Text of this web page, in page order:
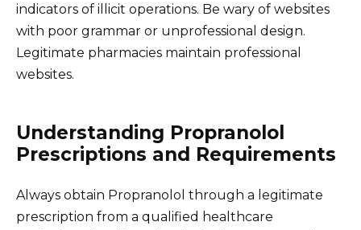
indicators of illicit operations. Be wary of websites
with poor grammar or unprofessional design.
Legitimate pharmacies maintain professional
websites.
Understanding Propranolol
Prescriptions and Requirements
Always obtain Propranolol through a legitimate
prescription from a qualified healthcare